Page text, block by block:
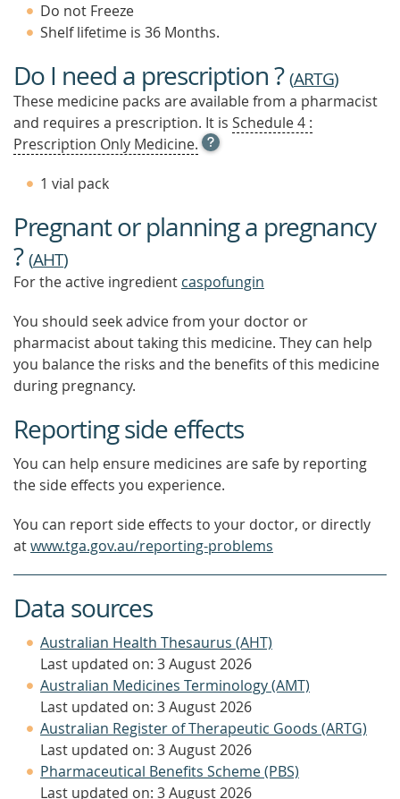
Do not Freeze
Shelf lifetime is 36 Months.
Do I need a prescription ?(ARTG)
These medicine packs are available from a pharmacist
and requires a prescription. It is Schedule 4 :
Prescription Only Medicine. OPEN
TOOL
OUT
MORE
1 vial pack
Pregnant or planning a pregnancy
?(AHT)
For the active ingredient caspofungin
You should seek advice from your doctor or
pharmacist about taking this medicine. They can help
you balance the risks and the benefits of this medicine
during pregnancy.
Reporting side effects
You can help ensure medicines are safe by reporting
the side effects you experience.
You can report side effects to your doctor, or directly
atwww.tga.gov.au/reporting-problems
Data sources
Australian Health Thesaurus (AHT)
Last updated on: 3 August 2026
Australian Medicines Terminology (AMT)
Last updated on: 3 August 2026
Australian Register of Therapeutic Goods (ARTG)
Last updated on: 3 August 2026
Pharmaceutical Benefits Scheme (PBS)
Last updated on: 3 August 2026